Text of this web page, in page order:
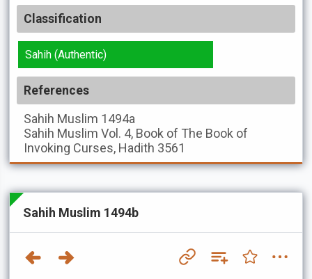
Classification
Sahih (Authentic)
References
Sahih Muslim 1494a
Sahih Muslim Vol. 4, Book of The Book of
Invoking Curses, Hadith 3561
Sahih Muslim 1494b